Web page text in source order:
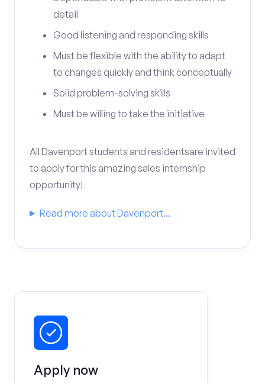
detail
Good listening and responding skills
Must be flexible with the ability to adapt
to changes quickly and think conceptually
Solid problem-solving skills
Must be willing to take the initiative
All Davenport students and residentsare invited
to apply for this amazing sales internship
opportunity!
Read more about Davenport...
Apply now